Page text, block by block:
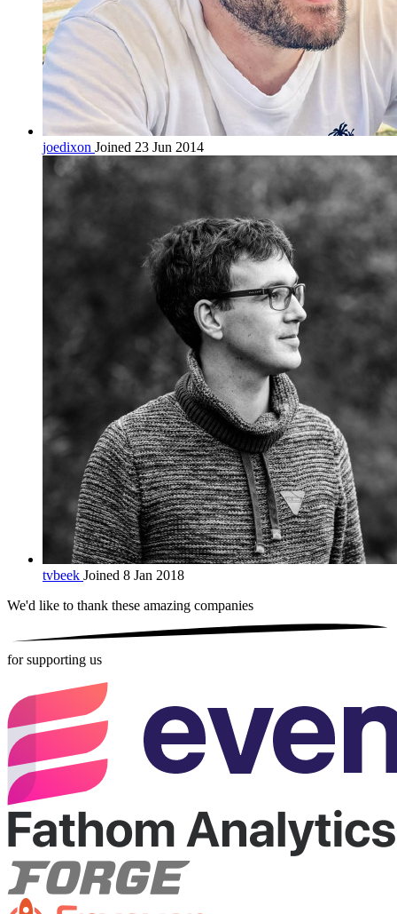
joedixon Joined 23 Jun 2014
tvbeek Joined 8 Jan 2018
We'd like to thank these amazing companies
for supporting us